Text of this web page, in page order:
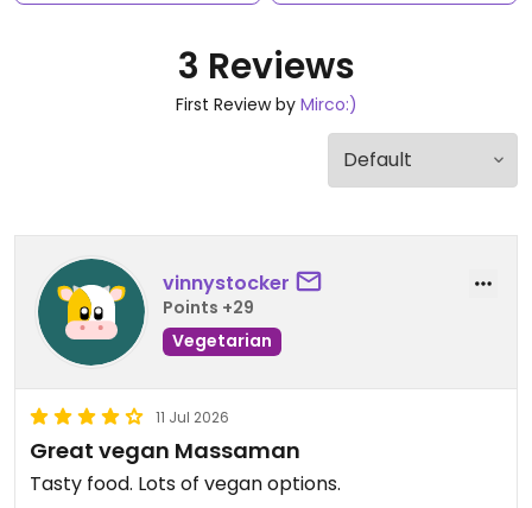
3 Reviews
First Review by Mirco:)
vinnystocker
Points +29
Vegetarian
11 Jul 2026
Great vegan Massaman
Tasty food. Lots of vegan options.